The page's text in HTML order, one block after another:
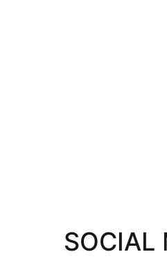
SOCIAL